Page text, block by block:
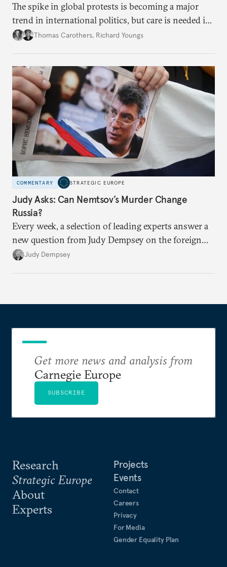
The spike in global protests is becoming a major
trend in international politics, but care is needed in
ascertaining the precise nature and impact of the
Thomas Carothers, Richard Youngs
COMMENTARY STRATEGIC EUROPE
Judy Asks: Can Nemtsov’s Murder Change
Russia?
Every week, a selection of leading experts answer a
new question from Judy Dempsey on the foreign
and security policy challenges shaping Europe’s role
Judy Dempsey
Research
Strategic Europe
About
Experts
Projects
Events
Contact
Careers
Privacy
For Media
Gender Equality Plan
Get more news and analysis from
Carnegie Europe
SUBSCRIBE